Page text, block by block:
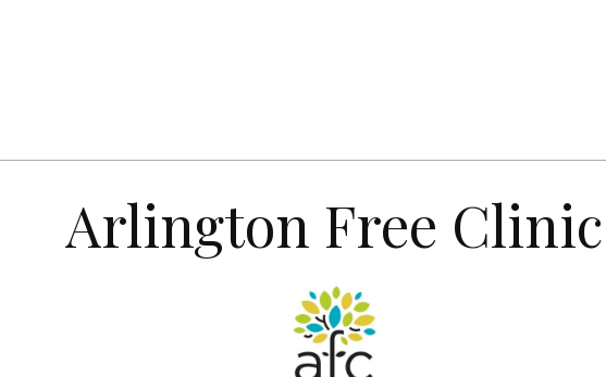
Arlington Free Clinic